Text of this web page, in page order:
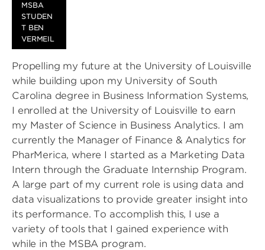
MSBA
STUDEN
T BEN
VERMEIL
Propelling my future at the University of Louisville
while building upon my University of South
Carolina degree in Business Information Systems,
I enrolled at the University of Louisville to earn
my Master of Science in Business Analytics. I am
currently the Manager of Finance & Analytics for
PharMerica, where I started as a Marketing Data
Intern through the Graduate Internship Program.
A large part of my current role is using data and
data visualizations to provide greater insight into
its performance. To accomplish this, I use a
variety of tools that I gained experience with
while in the MSBA program.